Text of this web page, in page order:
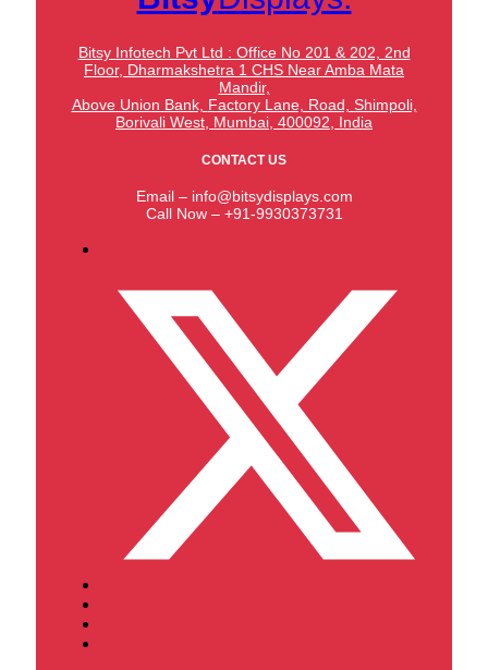
Bitsy Infotech Pvt Ltd : Office No 201 & 202, 2nd
Floor, Dharmakshetra 1 CHS Near Amba Mata
Mandir,
Above Union Bank, Factory Lane, Road, Shimpoli,
Borivali West, Mumbai, 400092, India
CONTACT US
Email – info@bitsydisplays.com
Call Now – +91-9930373731